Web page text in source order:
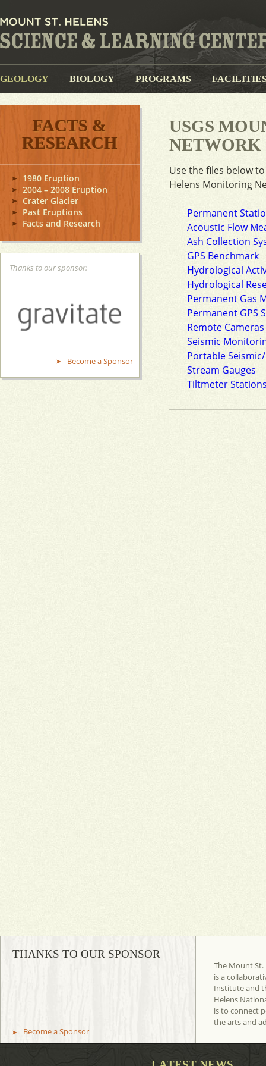
GEOLOGY BIOLOGY PROGRAMS
FACTS &
RESEARCH
1980 Eruption
2004 – 2008 Eruption
Crater Glacier
Past Eruptions
Facts and Research
Thanks to our sponsor:
Become a Sponsor
USGS
NETWORK
Use the files below
Helens Monitoring
Permanent
Acoustic Flow
Ash Collection
GPS Benchmark
Hydrological
Hydrological
Permanent Gas
Permanent GPS
Remote Cameras
Seismic
Portable Seismic/
Stream Gauges
Tiltmeter
THANKS TO OUR SPONSOR
Become a Sponsor
The Mount St.
is a
Institute and
Helens
is to connect
the arts and